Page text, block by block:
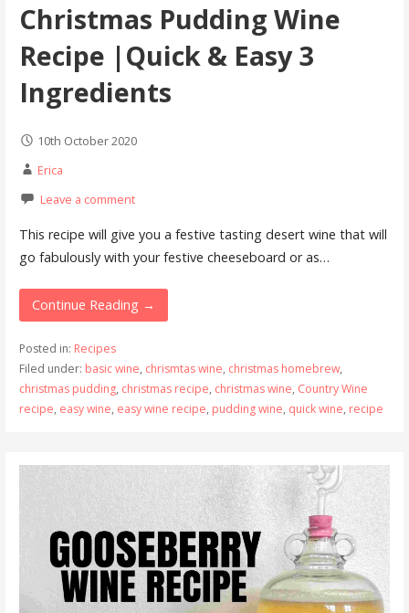
Christmas Pudding Wine
Recipe |Quick & Easy 3
Ingredients
10th October 2020
Erica
Leave a comment
This recipe will give you a festive tasting desert wine that will
go fabulously with your festive cheeseboard or as…
Continue Reading →
Posted in: Recipes
Filed under: basic wine, chrismtas wine, christmas homebrew,
christmas pudding, christmas recipe, christmas wine, Country Wine
recipe, easy wine, easy wine recipe, pudding wine, quick wine, recipe